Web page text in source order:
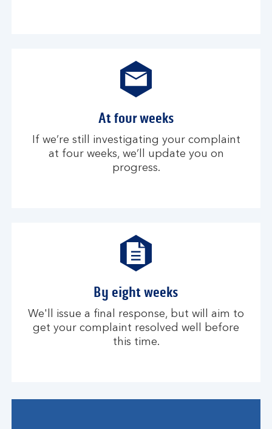
At four weeks
If we’re still investigating your complaint
at four weeks, we’ll update you on
progress.
By eight weeks
We'll issue a final response, but will aim to
get your complaint resolved well before
this time.